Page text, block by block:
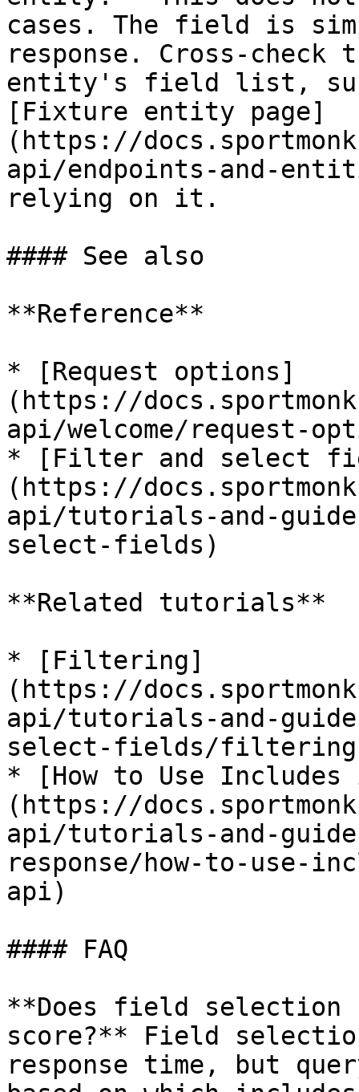
cases. The field is
response. Cross-
entity's field list,
[Fixture entity page]
(https://
api/endpoints-and-
relying on it.
#### See also
**Reference**
* [Request options]
(https://
api/welcome/request-
* [Filter and select
(https://
api/tutorials-and-
select-fields)
**Related tutorials**
* [Filtering]
(https://
api/tutorials-and-
select-fields/
* [How to Use
(https://
api/tutorials-and-
response/how-to-use-
api)
#### FAQ
**Does field selection
score?** Field
response time, but